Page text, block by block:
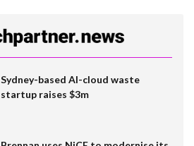
Sydney-based AI-cloud waste
startup raises $3m